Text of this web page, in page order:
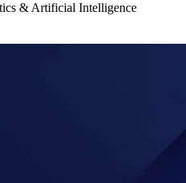
& Artificial Intelligence